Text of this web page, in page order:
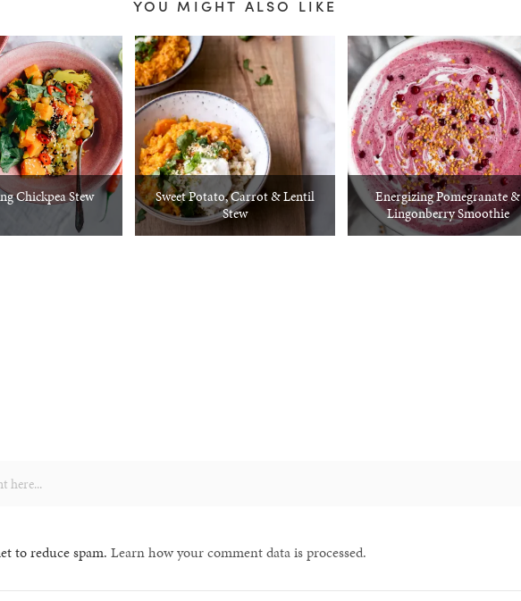
YOU MIGHT ALSO LIKE
Chickpea Stew
Sweet Potato, Carrot & Lentil
Stew
Energizing Pomegranate &
Lingonberry Smoothie
to reduce spam. Learn how your comment data is processed.